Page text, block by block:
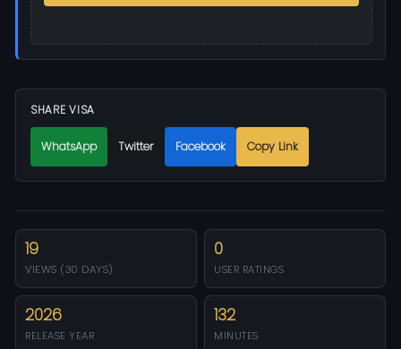
SHARE VISA
WhatsApp Twitter Facebook Copy Link
19
VIEWS (30 DAYS)
0
USER RATINGS
2026
RELEASE YEAR
132
MINUTES